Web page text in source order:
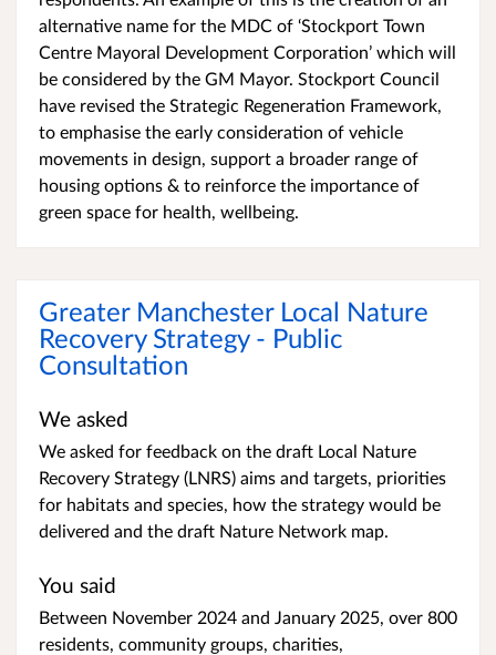
alternative name for the MDC of ‘Stockport Town
Centre Mayoral Development Corporation’ which will
be considered by the GM Mayor. Stockport Council
have revised the Strategic Regeneration Framework,
to emphasise the early consideration of vehicle
movements in design, support a broader range of
housing options & to reinforce the importance of
green space for health, wellbeing.
Greater Manchester Local Nature
Recovery Strategy - Public
Consultation
We asked
We asked for feedback on the draft Local Nature
Recovery Strategy (LNRS) aims and targets, priorities
for habitats and species, how the strategy would be
delivered and the draft Nature Network map.
You said
Between November 2024 and January 2025, over 800
residents, community groups, charities,